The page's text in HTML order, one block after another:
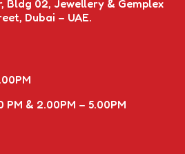
Bldg 02, Jewellery & Gemplex
Dubai – UAE.
PM & 2.00PM – 5.00PM